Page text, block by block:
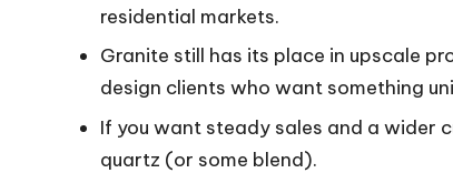
residential markets.
Granite still has its place in upscale
design clients who want something
If you want steady sales and a wider
quartz (or some blend).